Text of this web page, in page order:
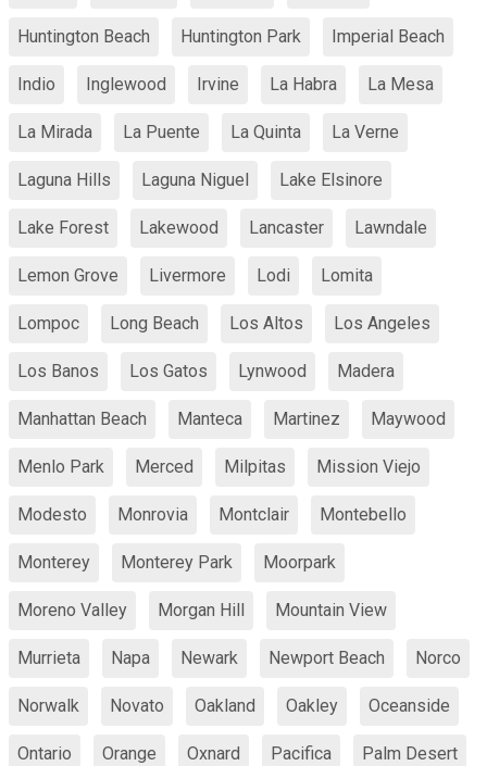
Huntington Beach Huntington Park Imperial Beach
Indio Inglewood Irvine La Habra La Mesa
La Mirada La Puente La Quinta La Verne
Laguna Hills Laguna Niguel Lake Elsinore
Lake Forest Lakewood Lancaster Lawndale
Lemon Grove Livermore Lodi Lomita
Lompoc Long Beach Los Altos Los Angeles
Los Banos Los Gatos Lynwood Madera
Manhattan Beach Manteca Martinez Maywood
Menlo Park Merced Milpitas Mission Viejo
Modesto Monrovia Montclair Montebello
Monterey Monterey Park Moorpark
Moreno Valley Morgan Hill Mountain View
Murrieta Napa Newark Newport Beach Norco
Norwalk Novato Oakland Oakley Oceanside
Ontario Orange Oxnard Pacifica Palm Desert